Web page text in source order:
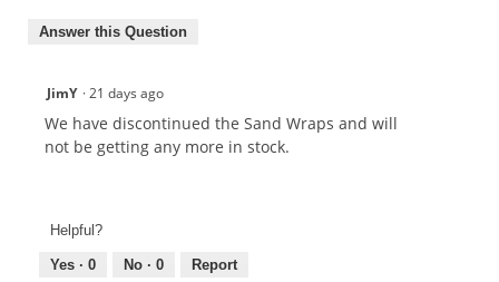
Answer this Question
JimY ·21 days ago
We have discontinued the Sand Wraps and will
not be getting any more in stock.
Helpful?
Yes · 0 No · 0 Report